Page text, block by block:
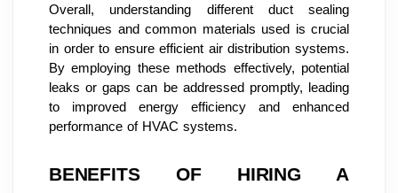
Overall, understanding different duct sealing
techniques and common materials used is crucial
in order to ensure efficient air distribution systems.
By employing these methods effectively, potential
leaks or gaps can be addressed promptly, leading
to improved energy efficiency and enhanced
performance of HVAC systems.
BENEFITS OF HIRING A